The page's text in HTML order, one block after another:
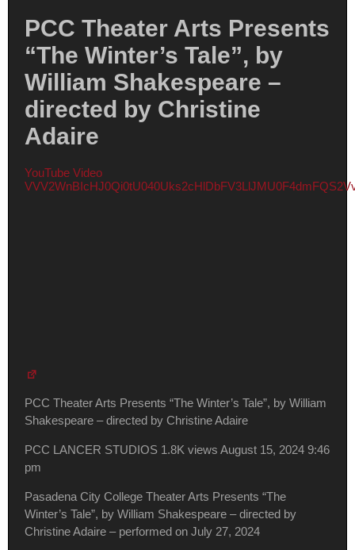
PCC Theater Arts Presents
“The Winter’s Tale”, by
William Shakespeare –
directed by Christine
Adaire
YouTube Video
PCC Theater Arts Presents “The Winter’s Tale”, by William
Shakespeare – directed by Christine Adaire
PCC LANCER STUDIOS 1.8K views August 15, 2024 9:46
pm
Pasadena City College Theater Arts Presents “The
Winter’s Tale”, by William Shakespeare – directed by
Christine Adaire – performed on July 27, 2024